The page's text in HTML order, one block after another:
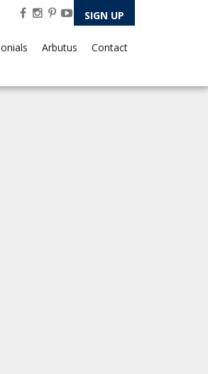
SIGN UP
Arbutus Contact